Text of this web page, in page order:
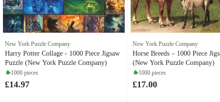
New York Puzzle Company
Harry Potter Collage - 1000 Piece Jigsaw
Puzzle (New York Puzzle Company)
1000 pieces
£14.97
New York Puzzle Company
Horse Breeds – 1000 Piece
(New York Puzzle Company)
1000 pieces
£17.00